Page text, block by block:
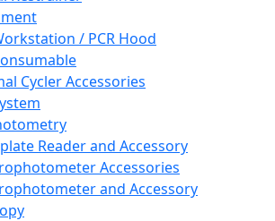
/ PCR Hood
Cycler Accessories
Reader and Accessory
Accessories
and Accessory